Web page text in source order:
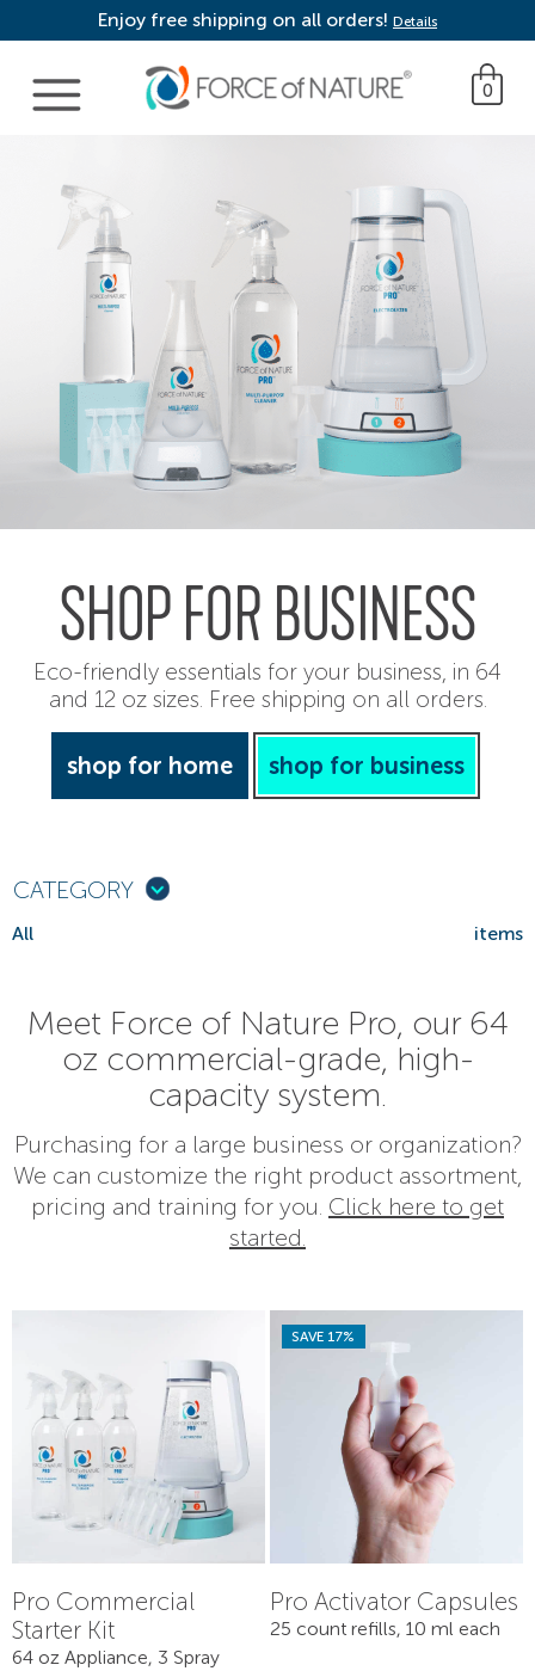
Enjoy free shipping on all orders! Details
Main Navigation 0
SHOP FOR BUSINESS
Eco-friendly essentials for your business, in 64
and 12 oz sizes. Free shipping on all orders.
shop for home shop for business
CATEGORY
All items
Meet Force of Nature Pro, our 64
oz commercial-grade, high-
capacity system.
Purchasing for a large business or organization?
We can customize the right product assortment,
pricing and training for you. Click here to get
started.
Pro Commercial
Starter Kit
64 oz Appliance, 3 Spray
SAVE 17%
Pro Activator Capsules
25 count refills, 10 ml each